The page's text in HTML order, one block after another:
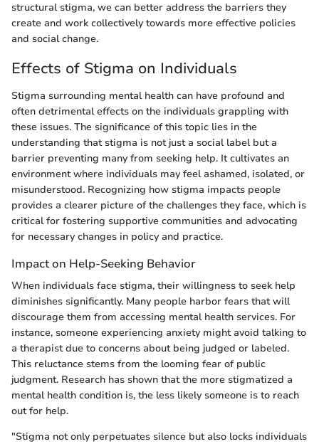
structural stigma, we can better address the barriers they
create and work collectively towards more effective policies
and social change.
Effects of Stigma on Individuals
Stigma surrounding mental health can have profound and
often detrimental effects on the individuals grappling with
these issues. The significance of this topic lies in the
understanding that stigma is not just a social label but a
barrier preventing many from seeking help. It cultivates an
environment where individuals may feel ashamed, isolated, or
misunderstood. Recognizing how stigma impacts people
provides a clearer picture of the challenges they face, which is
critical for fostering supportive communities and advocating
for necessary changes in policy and practice.
Impact on Help-Seeking Behavior
When individuals face stigma, their willingness to seek help
diminishes significantly. Many people harbor fears that will
discourage them from accessing mental health services. For
instance, someone experiencing anxiety might avoid talking to
a therapist due to concerns about being judged or labeled.
This reluctance stems from the looming fear of public
judgment. Research has shown that the more stigmatized a
mental health condition is, the less likely someone is to reach
out for help.
"Stigma not only perpetuates silence but also locks individuals